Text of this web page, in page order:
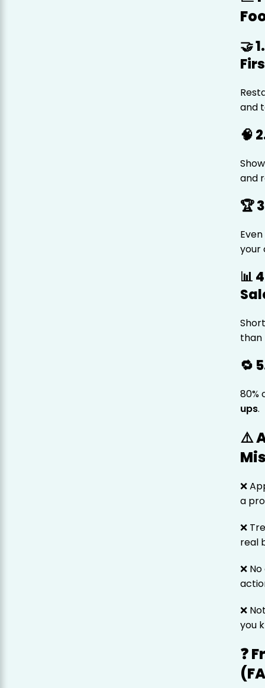
🤝
and
🧠
and
🏆
your
📊
than
🔁
80%
ups.
⚠️
❌
a
❌
real
❌
❌
you
❓